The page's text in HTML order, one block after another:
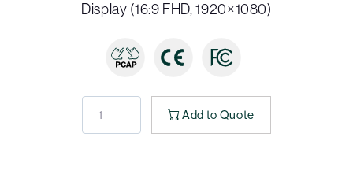
Display (16:9 FHD, 1920×1080)
Add to Quote